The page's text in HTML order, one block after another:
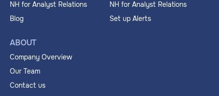
NH for Analyst Relations
Blog
NH for Analyst Relations
Set up Alerts
ABOUT
Company Overview
Our Team
Contact us